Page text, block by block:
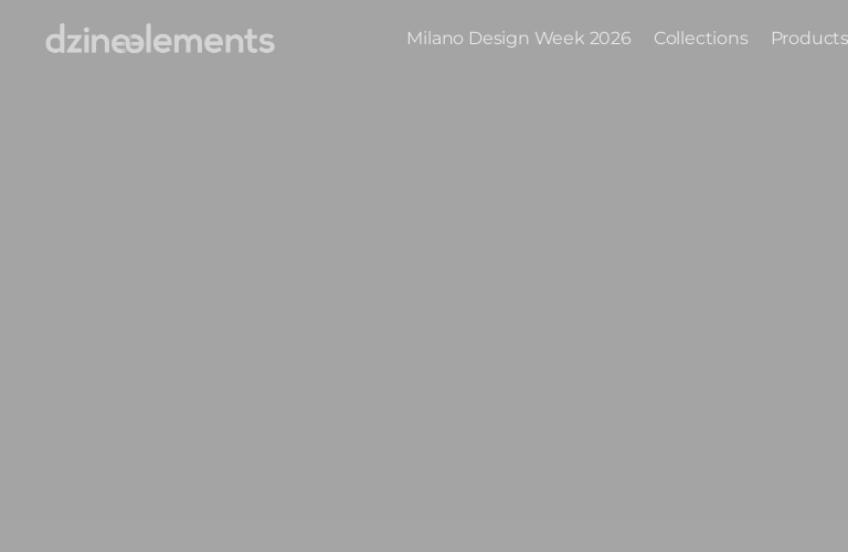
Milano Design Week 2026 Collections Products